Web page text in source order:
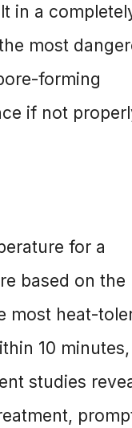
in a
most
forming
if not
for a
based on the
most heat-
10 minutes,
studies